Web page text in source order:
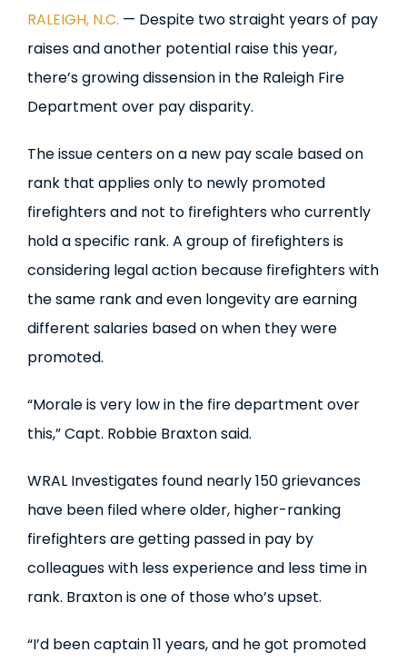
RALEIGH, N.C. — Despite two straight years of pay
raises and another potential raise this year,
there’s growing dissension in the Raleigh Fire
Department over pay disparity.
The issue centers on a new pay scale based on
rank that applies only to newly promoted
firefighters and not to firefighters who currently
hold a specific rank. A group of firefighters is
considering legal action because firefighters with
the same rank and even longevity are earning
different salaries based on when they were
promoted.
“Morale is very low in the fire department over
this,” Capt. Robbie Braxton said.
WRAL Investigates found nearly 150 grievances
have been filed where older, higher-ranking
firefighters are getting passed in pay by
colleagues with less experience and less time in
rank. Braxton is one of those who’s upset.
“I’d been captain 11 years, and he got promoted